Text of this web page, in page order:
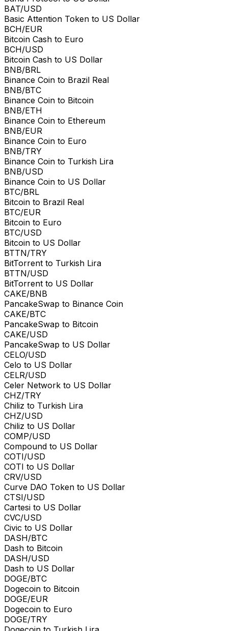
BAT/USD
Basic Attention Token to US Dollar
BCH/EUR
Bitcoin Cash to Euro
BCH/USD
Bitcoin Cash to US Dollar
BNB/BRL
Binance Coin to Brazil Real
BNB/BTC
Binance Coin to Bitcoin
BNB/ETH
Binance Coin to Ethereum
BNB/EUR
Binance Coin to Euro
BNB/TRY
Binance Coin to Turkish Lira
BNB/USD
Binance Coin to US Dollar
BTC/BRL
Bitcoin to Brazil Real
BTC/EUR
Bitcoin to Euro
BTC/USD
Bitcoin to US Dollar
BTTN/TRY
BitTorrent to Turkish Lira
BTTN/USD
BitTorrent to US Dollar
CAKE/BNB
PancakeSwap to Binance Coin
CAKE/BTC
PancakeSwap to Bitcoin
CAKE/USD
PancakeSwap to US Dollar
CELO/USD
Celo to US Dollar
CELR/USD
Celer Network to US Dollar
CHZ/TRY
Chiliz to Turkish Lira
CHZ/USD
Chiliz to US Dollar
COMP/USD
Compound to US Dollar
COTI/USD
COTI to US Dollar
CRV/USD
Curve DAO Token to US Dollar
CTSI/USD
Cartesi to US Dollar
CVC/USD
Civic to US Dollar
DASH/BTC
Dash to Bitcoin
DASH/USD
Dash to US Dollar
DOGE/BTC
Dogecoin to Bitcoin
DOGE/EUR
Dogecoin to Euro
DOGE/TRY